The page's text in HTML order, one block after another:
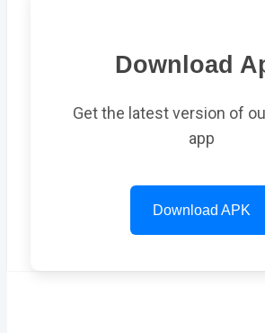
Download
Get the latest version of
app
Download APK